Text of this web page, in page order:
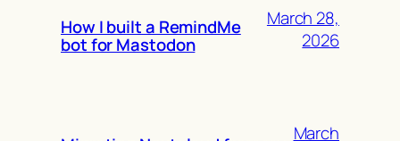
How I built a RemindMe
bot for Mastodon
March 28,
2026
March